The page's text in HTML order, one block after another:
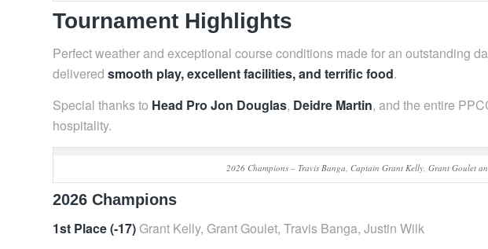
Tournament Highlights
Perfect weather and exceptional course conditions made for an outstanding
delivered smooth play, excellent facilities, and terrific food.
Special thanks to Head Pro Jon Douglas, Deidre Martin, and the entire
hospitality.
2026 Champions – Travis Banga, Captain Grant Kelly, Grant Goulet
2026 Champions
1st Place (-17) Grant Kelly, Grant Goulet, Travis Banga, Justin Wilk